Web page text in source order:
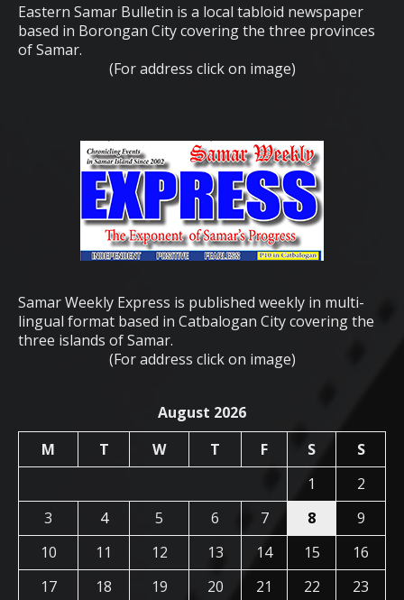
Eastern Samar Bulletin is a local tabloid newspaper
based in Borongan City covering the three provinces
of Samar.
(For address click on image)
Samar Weekly Express is published weekly in multi-
lingual format based in Catbalogan City covering the
three islands of Samar.
(For address click on image)
August 2026
M
T W T F S
S
1
2
3
4 5 6 7 8
9
10
11 12 13 14 15
16
17
18 19 20 21 22 23